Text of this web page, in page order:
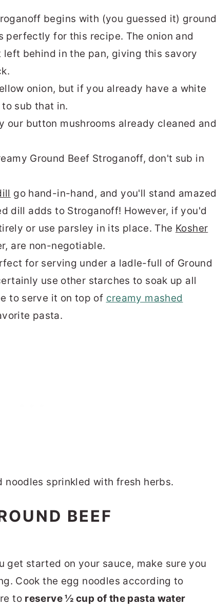
begins with (you guessed it) ground
perfectly for this recipe. The onion and
behind in the pan, giving this savory
onion, but if you already have a white
sub that in.
our button mushrooms already cleaned and
Ground Beef Stroganoff, don't sub in
go hand-in-hand, and you'll stand amazed
dill adds to Stroganoff! However, if you'd
or use parsley in its place. The Kosher
are non-negotiable.
for serving under a ladle-full of Ground
use other starches to soak up all
to serve it on top of creamy mashed
pasta.
BEEF
get started on your sauce, make sure you
Cook the egg noodles according to
to reserve ½ cup of the pasta water